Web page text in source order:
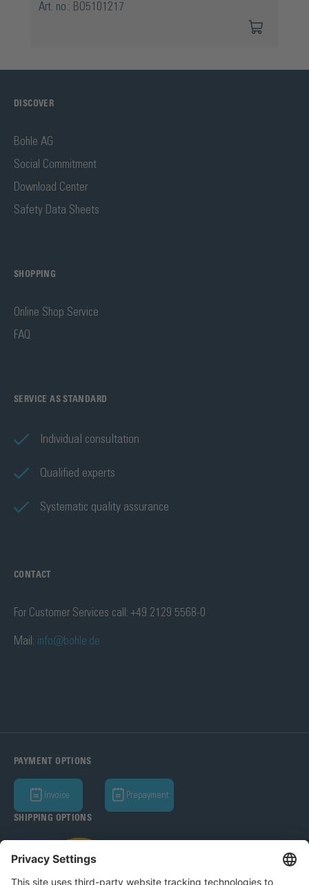
Art. no.: BO5101217
DISCOVER
Bohle AG
Social Commitment
Download Center
Safety Data Sheets
SHOPPING
Online Shop Service
FAQ
SERVICE AS STANDARD
Individual consultation
Qualified experts
Systematic quality assurance
CONTACT
For Customer Services call: +49 2129 5568-0
Mail: info@bohle.de
PAYMENT OPTIONS
Invoice Prepayment
SHIPPING OPTIONS